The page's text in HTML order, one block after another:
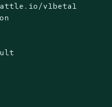
v1beta1